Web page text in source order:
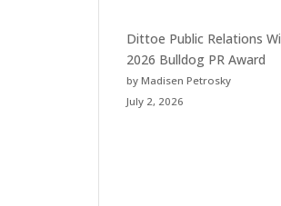
Dittoe Public Relations
2026 Bulldog PR Award
by Madisen Petrosky
July 2, 2026